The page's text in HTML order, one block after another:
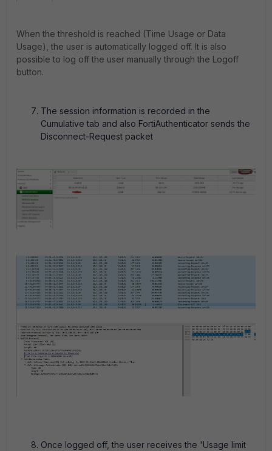
When the threshold is reached (Time Usage or Data
Usage), the user is automatically logged off. It is also
possible to log off the user manually through the Logoff
button.
The session information is recorded in the
Cumulative tab and also FortiAuthenticator sends the
Disconnect-Request packet
Once logged off, the user receives the 'Usage limit